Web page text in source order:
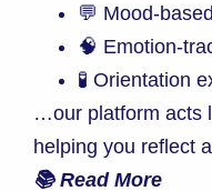
💬 Mood-
🧠 Emotion-
🧪 Orientation
…our platform acts
helping you reflect
📚 Read More